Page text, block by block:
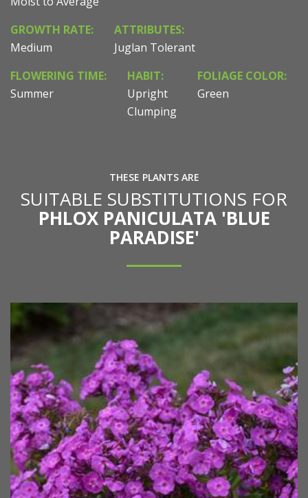
GROWTH RATE:
Medium
ATTRIBUTES:
Juglan Tolerant
FLOWERING TIME:
Summer
HABIT:
Upright
Clumping
FOLIAGE COLOR:
Green
THESE PLANTS ARE
SUITABLE SUBSTITUTIONS FOR
PHLOX PANICULATA 'BLUE
PARADISE'